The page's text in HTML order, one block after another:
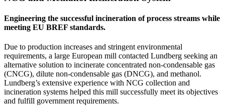
Engineering the successful incineration of process streams while
meeting EU BREF standards.
Due to production increases and stringent environmental
requirements, a large European mill contacted Lundberg seeking an
alternative solution to incinerate concentrated non-condensable gas
(CNCG), dilute non-condensable gas (DNCG), and methanol.
Lundberg’s extensive experience with NCG collection and
incineration systems helped this mill successfully meet its objectives
and fulfill government requirements.